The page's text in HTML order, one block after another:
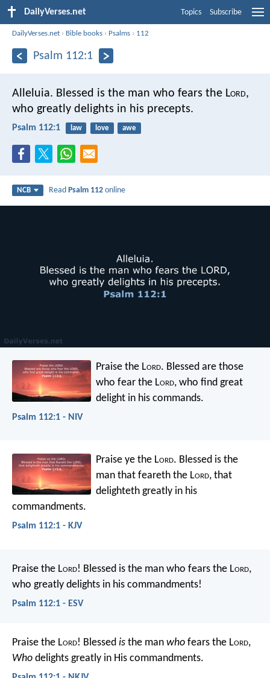
DailyVerses.net Topics Subscribe
DailyVerses.net › Bible books › Psalms › 112
Psalm 112:1
Alleluia. Blessed is the man who fears the Lord,
who greatly delights in his precepts.
Psalm 112:1 law love awe
NCB ReadPsalm 112 online
Praise the Lord. Blessed are those
who fear the Lord, who find great
delight in his commands.
Psalm 112:1 - NIV
Praise ye the Lord. Blessed is the
man that feareth the Lord, that
delighteth greatly in his
commandments.
Psalm 112:1 - KJV
Praise the Lord! Blessed is the man who fears the Lord,
who greatly delights in his commandments!
Psalm 112:1 - ESV
Praise the Lord! Blessed is the man who fears the Lord,
Who delights greatly in His commandments.